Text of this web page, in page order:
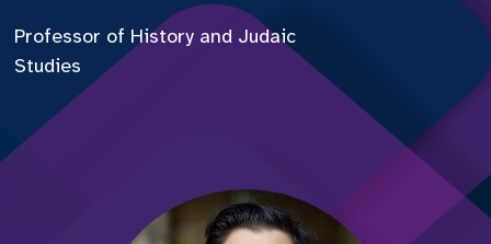
Professor of History and Judaic
Studies